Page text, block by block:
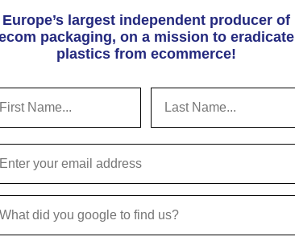
Europe’s largest independent producer of
packaging, on a mission to eradicate
plastics from ecommerce!